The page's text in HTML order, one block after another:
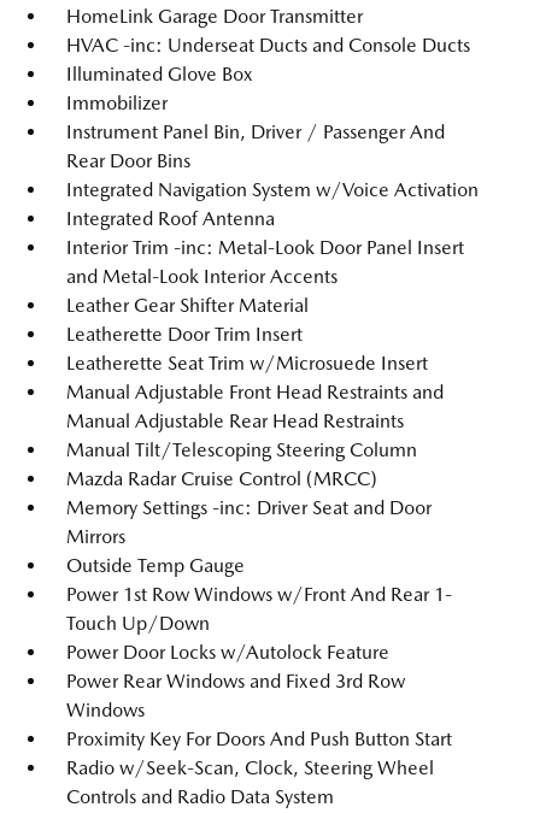
HomeLink Garage Door Transmitter
HVAC -inc: Underseat Ducts and Console Ducts
Illuminated Glove Box
Immobilizer
Instrument Panel Bin, Driver / Passenger And
Rear Door Bins
Integrated Navigation System w/Voice Activation
Integrated Roof Antenna
Interior Trim -inc: Metal-Look Door Panel Insert
and Metal-Look Interior Accents
Leather Gear Shifter Material
Leatherette Door Trim Insert
Leatherette Seat Trim w/Microsuede Insert
Manual Adjustable Front Head Restraints and
Manual Adjustable Rear Head Restraints
Manual Tilt/Telescoping Steering Column
Mazda Radar Cruise Control (MRCC)
Memory Settings -inc: Driver Seat and Door
Mirrors
Outside Temp Gauge
Power 1st Row Windows w/Front And Rear 1-
Touch Up/Down
Power Door Locks w/Autolock Feature
Power Rear Windows and Fixed 3rd Row
Windows
Proximity Key For Doors And Push Button Start
Radio w/Seek-Scan, Clock, Steering Wheel
Controls and Radio Data System